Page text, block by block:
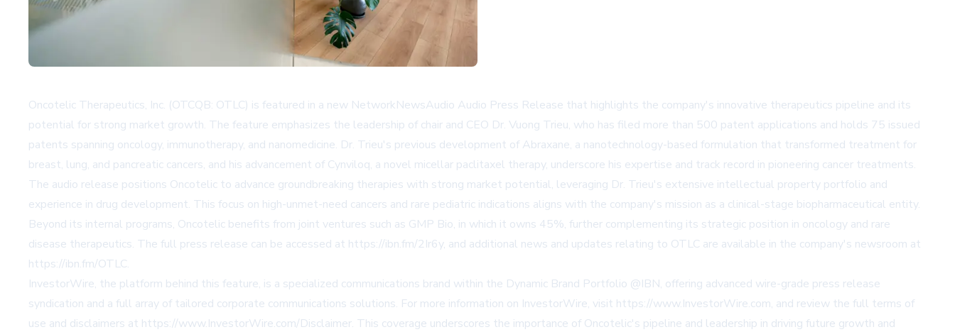
Oncotelic Therapeutics, Inc. (OTCQB: OTLC) is featured in a new NetworkNewsAudio Audio Press Release that highlights the company's innovative therapeutics pipeline and its
potential for strong market growth. The feature emphasizes the leadership of chair and CEO Dr. Vuong Trieu, who has filed more than 500 patent applications and holds 75 issued
patents spanning oncology, immunotherapy, and nanomedicine. Dr. Trieu's previous development of Abraxane, a nanotechnology-based formulation that transformed treatment for
breast, lung, and pancreatic cancers, and his advancement of Cynviloq, a novel micellar paclitaxel therapy, underscore his expertise and track record in pioneering cancer treatments.
The audio release positions Oncotelic to advance groundbreaking therapies with strong market potential, leveraging Dr. Trieu's extensive intellectual property portfolio and
experience in drug development. This focus on high-unmet-need cancers and rare pediatric indications aligns with the company's mission as a clinical-stage biopharmaceutical entity.
Beyond its internal programs, Oncotelic benefits from joint ventures such as GMP Bio, in which it owns 45%, further complementing its strategic position in oncology and rare
disease therapeutics. The full press release can be accessed at https://ibn.fm/2Ir6y, and additional news and updates relating to OTLC are available in the company's newsroom at
https://ibn.fm/OTLC.
InvestorWire, the platform behind this feature, is a specialized communications brand within the Dynamic Brand Portfolio @IBN, offering advanced wire-grade press release
syndication and a full array of tailored corporate communications solutions. For more information on InvestorWire, visit https://www.InvestorWire.com, and review the full terms of
use and disclaimers at https://www.InvestorWire.com/Disclaimer. This coverage underscores the importance of Oncotelic's pipeline and leadership in driving future growth and